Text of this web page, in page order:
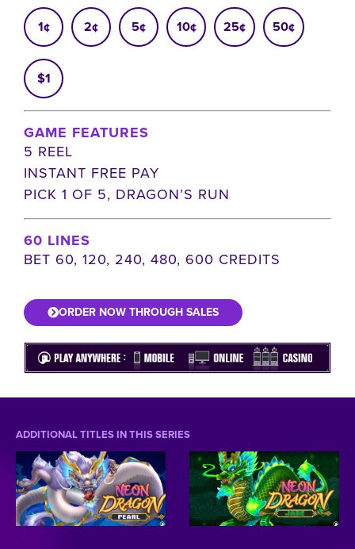
1¢ 2¢ 5¢ 10¢ 25¢ 50¢
$1
GAME FEATURES
5 REEL
INSTANT FREE PAY
PICK 1 OF 5, DRAGON’S RUN
60 LINES
BET 60, 120, 240, 480, 600 CREDITS
ORDER NOW THROUGH SALES
ADDITIONAL TITLES IN THIS SERIES